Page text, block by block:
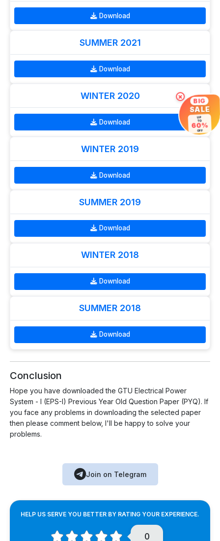
Download
SUMMER 2021
Download
WINTER 2020
Download
WINTER 2019
Download
SUMMER 2019
Download
WINTER 2018
Download
SUMMER 2018
Download
Conclusion
Hope you have downloaded the GTU Electrical Power
System - I (EPS-I) Previous Year Old Question Paper (PYQ). If
you face any problems in downloading the selected paper
then please comment below, I'll be happy to solve your
problems.
Join on Telegram
HELP US SERVE YOU BETTER BY RATING YOUR EXPERIENCE.
0
× BIG
SALE
UP
TO
60%
OFF